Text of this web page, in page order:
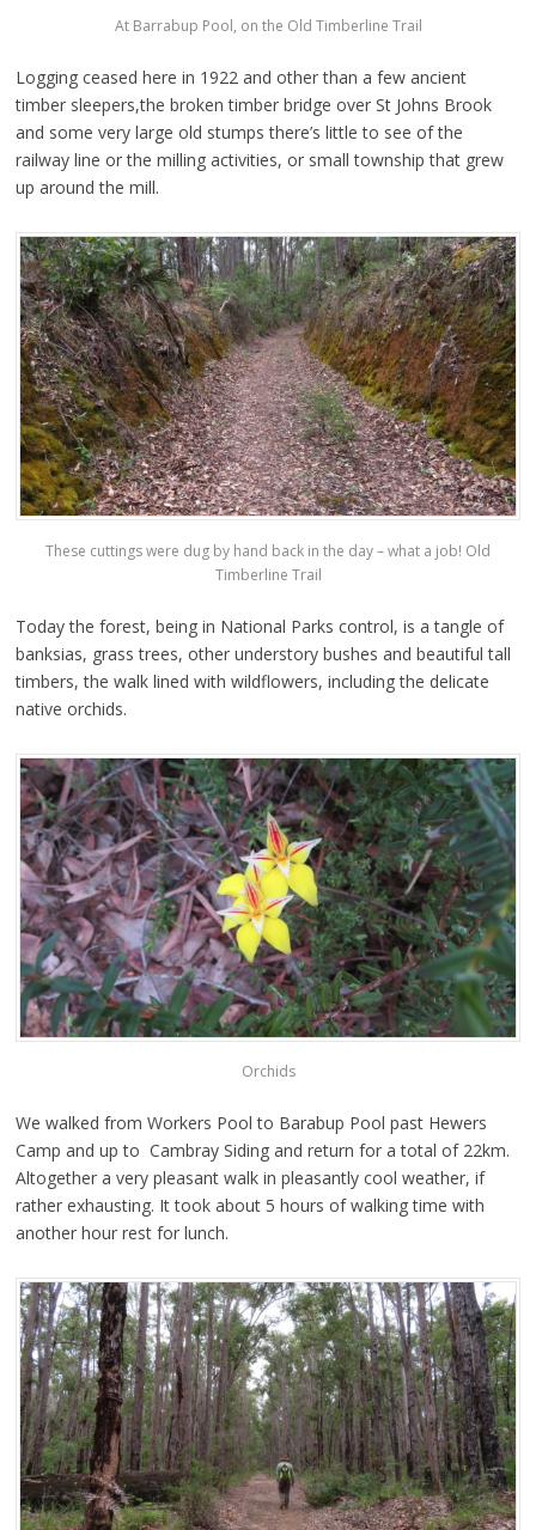
At Barrabup Pool, on the Old Timberline Trail
Logging ceased here in 1922 and other than a few ancient
timber sleepers,the broken timber bridge over St Johns Brook
and some very large old stumps there’s little to see of the
railway line or the milling activities, or small township that grew
up around the mill.
These cuttings were dug by hand back in the day – what a job! Old
Timberline Trail
Today the forest, being in National Parks control, is a tangle of
banksias, grass trees, other understory bushes and beautiful tall
timbers, the walk lined with wildflowers, including the delicate
native orchids.
Orchids
We walked from Workers Pool to Barabup Pool past Hewers
Camp and up to Cambray Siding and return for a total of 22km.
Altogether a very pleasant walk in pleasantly cool weather, if
rather exhausting. It took about 5 hours of walking time with
another hour rest for lunch.